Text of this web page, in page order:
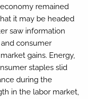
remained
it may be headed
saw information
consumer
gains. Energy,
staples slid
during the
in the labor market,